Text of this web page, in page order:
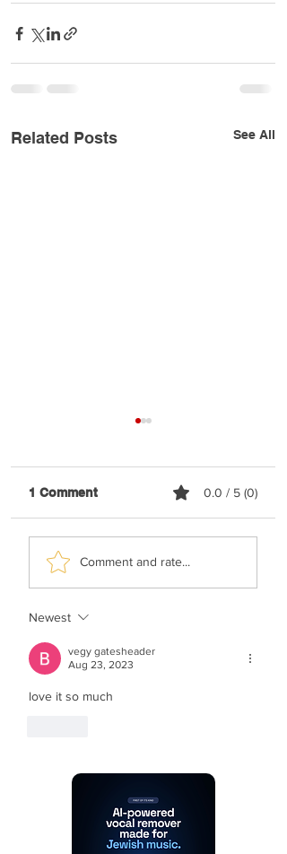
Related Posts See All
Malchus Choir -
Apiryon (Kol-oilem)
1 Comment 0.0 / 5 (0)
Comment and rate...
Newest
vegy gatesheader
Aug 23, 2023
love it so much